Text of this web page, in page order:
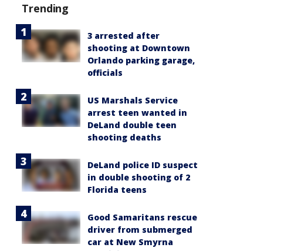
Trending
3 arrested after
shooting at Downtown
Orlando parking garage,
officials
US Marshals Service
arrest teen wanted in
DeLand double teen
shooting deaths
DeLand police ID suspect
in double shooting of 2
Florida teens
Good Samaritans rescue
driver from submerged
car at New Smyrna